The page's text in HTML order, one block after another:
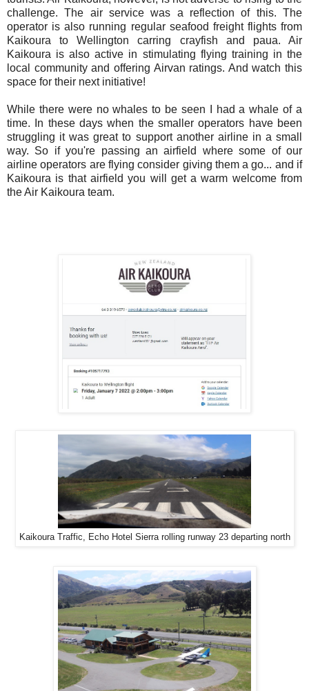
challenge. The air service was a reflection of this. The
operator is also running regular seafood freight flights from
Kaikoura to Wellington carring crayfish and paua. Air
Kaikoura is also active in stimulating flying training in the
local community and offering Airvan ratings. And watch this
space for their next initiative!
While there were no whales to be seen I had a whale of a
time. In these days when the smaller operators have been
struggling it was great to support another airline in a small
way. So if you're passing an airfield where some of our
airline operators are flying consider giving them a go... and if
Kaikoura is that airfield you will get a warm welcome from
the Air Kaikoura team.
Kaikoura Traffic, Echo Hotel Sierra rolling runway 23 departing north